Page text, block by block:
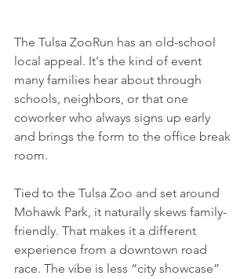
The Tulsa ZooRun has an old-school
local appeal. It's the kind of event
many families hear about through
schools, neighbors, or that one
coworker who always signs up early
and brings the form to the office break
room.
Tied to the Tulsa Zoo and set around
Mohawk Park, it naturally skews family-
friendly. That makes it a different
experience from a downtown road
race. The vibe is less “city showcase”